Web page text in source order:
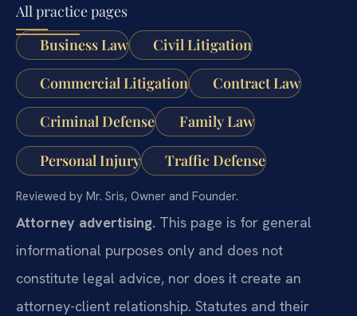
All practice pages
Business Law
Civil Litigation
Commercial Litigation Contract Law
Criminal Defense Family Law
Personal Injury Traffic Defense
Reviewed by Mr. Sris, Owner and Founder.
Attorney advertising. This page is for general
informational purposes only and does not
constitute legal advice, nor does it create an
attorney-client relationship. Statutes and their